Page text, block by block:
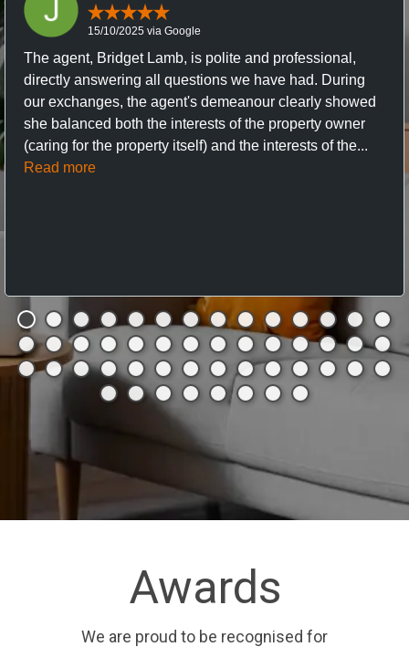
15/10/2025 via Google
The agent, Bridget Lamb, is polite and professional,
directly answering all questions we have had. During
our exchanges, the agent's demeanour clearly showed
she balanced both the interests of the property owner
(caring for the property itself) and the interests of the...
Read more
Awards
We are proud to be recognised for